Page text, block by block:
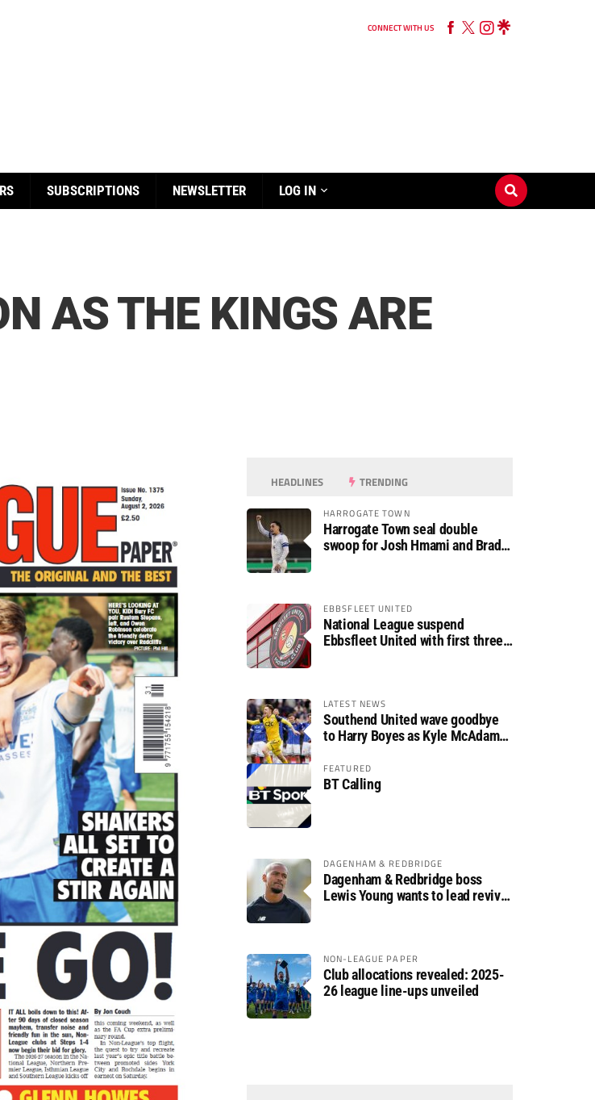
CONNECT WITH US
SUBSCRIPTIONS NEWSLETTER LOG IN
AS THE KINGS ARE
HEADLINES TRENDING
HARROGATE TOWN
Harrogate Town seal double
swoop for Josh Hmami and Brad
EBBSFLEET UNITED
National League suspend
Ebbsfleet United with first three
LATEST NEWS
Southend United wave goodbye
to Harry Boyes as Kyle McAdam
FEATURED
BT Calling
DAGENHAM & REDBRIDGE
Dagenham & Redbridge boss
Lewis Young wants to lead revival
NON-LEAGUE PAPER
Club allocations revealed: 2025-
26 league line-ups unveiled